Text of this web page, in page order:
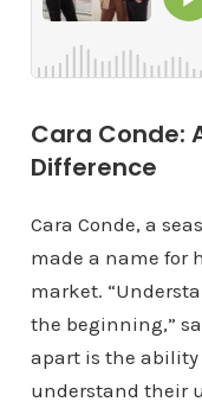
Cara Conde:
Difference
Cara Conde, a
made a name for
market.
the beginning,”
apart is the
understand their